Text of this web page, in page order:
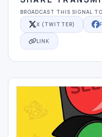
BROADCAST THIS SIGNAL
X (TWITTER)
LINK